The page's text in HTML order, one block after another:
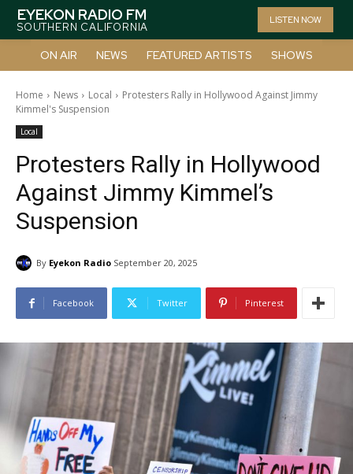
EYEKON RADIO FM
SOUTHERN CALIFORNIA
LISTEN NOW
ON AIR NEWS FEATURED ARTISTS SHOWS
Home News Local
Protesters Rally in Hollywood Against Jimmy
Kimmel's Suspension
Local
Protesters Rally in Hollywood
Against Jimmy Kimmel’s
Suspension
By Eyekon Radio September 20, 2025
Facebook Twitter Pinterest